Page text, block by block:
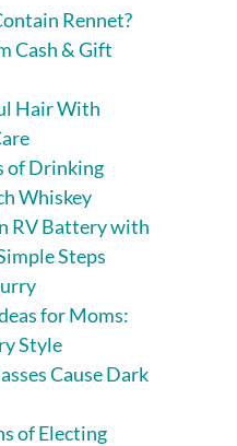
Rennet?
Cash & Gift
Hair With
of Drinking
Whiskey
RV Battery with
Steps
for Moms:
Style
Cause Dark
of Electing